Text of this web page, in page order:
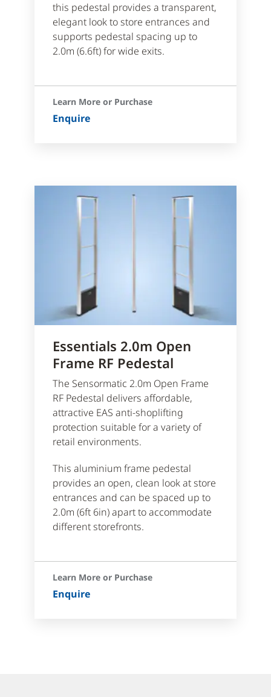
this pedestal provides a transparent,
elegant look to store entrances and
supports pedestal spacing up to
2.0m (6.6ft) for wide exits.
Learn More or Purchase
Enquire
Essentials 2.0m Open
Frame RF Pedestal
The Sensormatic 2.0m Open Frame
RF Pedestal delivers affordable,
attractive EAS anti-shoplifting
protection suitable for a variety of
retail environments.
This aluminium frame pedestal
provides an open, clean look at store
entrances and can be spaced up to
2.0m (6ft 6in) apart to accommodate
different storefronts.
Learn More or Purchase
Enquire